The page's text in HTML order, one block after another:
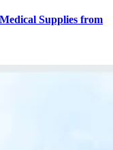
Supplies from